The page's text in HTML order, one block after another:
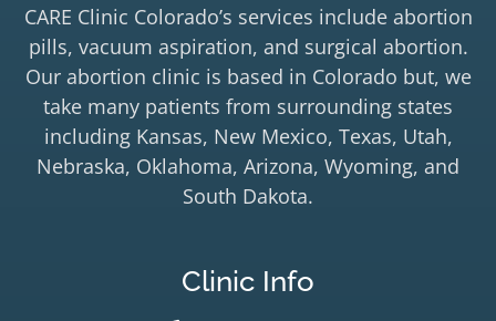
CARE Clinic Colorado’s services include abortion
pills, vacuum aspiration, and surgical abortion.
Our abortion clinic is based in Colorado but, we
take many patients from surrounding states
including Kansas, New Mexico, Texas, Utah,
Nebraska, Oklahoma, Arizona, Wyoming, and
South Dakota.
Clinic Info